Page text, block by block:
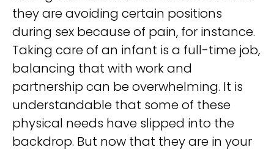
they are avoiding certain positions
during sex because of pain, for instance.
Taking care of an infant is a full-time job,
balancing that with work and
partnership can be overwhelming. It is
understandable that some of these
physical needs have slipped into the
backdrop. But now that they are in your